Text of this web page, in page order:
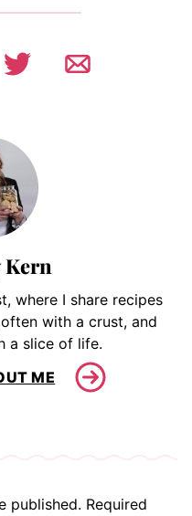
where I share recipes
with a crust, and
a slice of life.
ME
published. Required